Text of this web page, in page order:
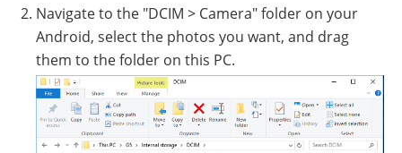
Navigate to the "DCIM > Camera" folder on your
Android, select the photos you want, and drag
them to the folder on this PC.